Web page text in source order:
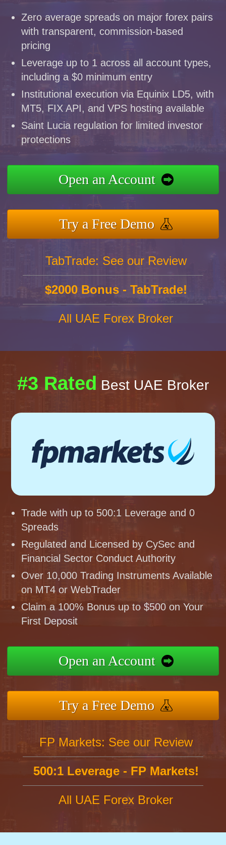
Zero average spreads on major forex pairs
with transparent, commission-based
pricing
Leverage up to 1 across all account types,
including a $0 minimum entry
Institutional execution via Equinix LD5, with
MT5, FIX API, and VPS hosting available
Saint Lucia regulation for limited investor
protections
Open an Account
Try a Free Demo
TabTrade: See our Review
$2000 Bonus - TabTrade!
All UAE Forex Broker
#3 Rated Best UAE Broker
Trade with up to 500:1 Leverage and 0
Spreads
Regulated and Licensed by CySec and
Financial Sector Conduct Authority
Over 10,000 Trading Instruments Available
on MT4 or WebTrader
Claim a 100% Bonus up to $500 on Your
First Deposit
Open an Account
Try a Free Demo
FP Markets: See our Review
500:1 Leverage - FP Markets!
All UAE Forex Broker